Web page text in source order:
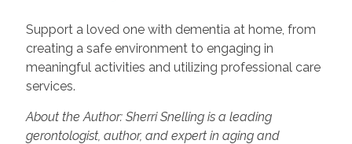
Support a loved one with dementia at home, from
creating a safe environment to engaging in
meaningful activities and utilizing professional care
services.
About the Author: Sherri Snelling is a leading
gerontologist, author, and expert in aging and